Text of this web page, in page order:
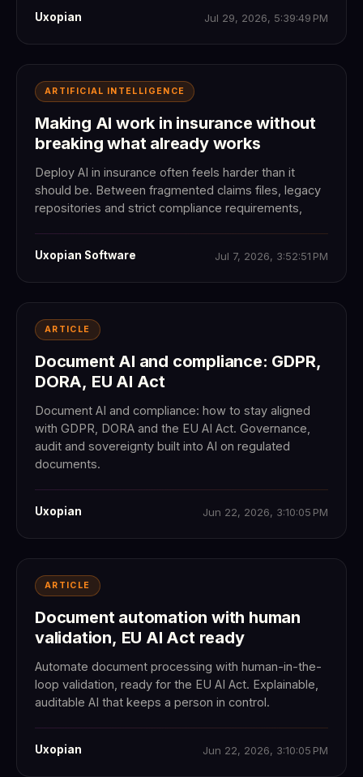
Uxopian Jul 29, 2026, 5:39:49 PM
ARTIFICIAL INTELLIGENCE
Making AI work in insurance without
breaking what already works
Deploy AI in insurance often feels harder than it
should be. Between fragmented claims files, legacy
repositories and strict compliance requirements,
Uxopian Software Jul 7, 2026, 3:52:51 PM
ARTICLE
Document AI and compliance: GDPR,
DORA, EU AI Act
Document AI and compliance: how to stay aligned
with GDPR, DORA and the EU AI Act. Governance,
audit and sovereignty built into AI on regulated
documents.
Uxopian Jun 22, 2026, 3:10:05 PM
ARTICLE
Document automation with human
validation, EU AI Act ready
Automate document processing with human-in-the-
loop validation, ready for the EU AI Act. Explainable,
auditable AI that keeps a person in control.
Uxopian Jun 22, 2026, 3:10:05 PM